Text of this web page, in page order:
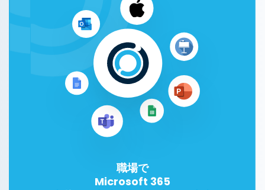
職場で
Microsoft 365